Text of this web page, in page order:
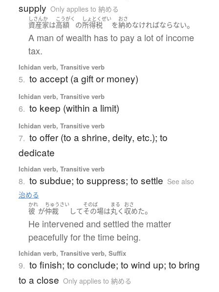
supply Only applies to 納める
しさんか
資産家は
こうがく
高額 の
しょとくぜい
所得税 を
おさ
納めなければならない。
A man of wealth has to pay a lot of income
tax.
Ichidan verb, Transitive verb
5. to accept (a gift or money)
Ichidan verb, Transitive verb
6. to keep (within a limit)
Ichidan verb, Transitive verb
7. to offer (to a shrine, deity, etc.); to
dedicate
Ichidan verb, Transitive verb
8. to subdue; to suppress; to settle See also
治める
かれ
彼 が
ちゅうさい
仲裁 して
そのば
その場は
まる
丸く
おさ
収めた。
He intervened and settled the matter
peacefully for the time being.
Ichidan verb, Transitive verb, Suffix
9. to finish; to conclude; to wind up; to bring
to a close Only applies to 納める